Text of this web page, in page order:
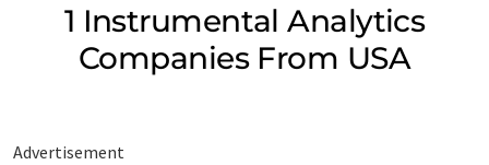
1 Instrumental Analytics
Companies From USA
Advertisement